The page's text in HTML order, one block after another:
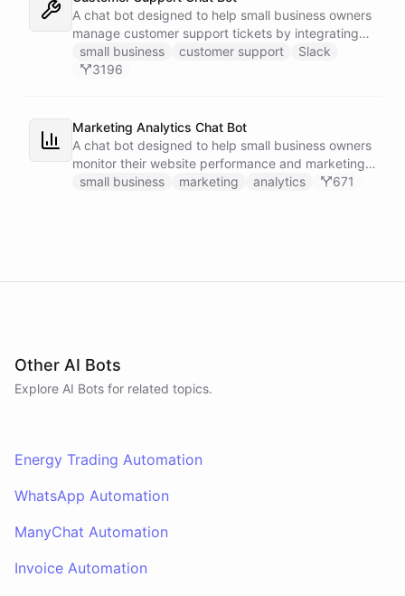
A chat bot designed to help small business owners
manage customer support tickets by integrating
with Zendesk.
small business customer support
Slack
3196
Marketing Analytics Chat Bot
A chat bot designed to help small business owners
monitor their website performance and marketing
campaigns by querying Google Analytics data
small business marketing analytics 671
Other AI Bots
Explore AI Bots for related topics.
Energy Trading Automation
WhatsApp Automation
ManyChat Automation
Invoice Automation